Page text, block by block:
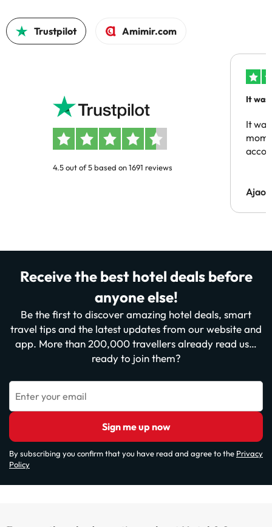
Trustpilot Amimir.com
4.5 out of 5 based on 1691 reviews
It was
It
Receive the best hotel deals before
anyone else!
Be the first to discover amazing hotel deals, smart
travel tips and the latest updates from our website and
app. More than 200,000 travellers already read us…
ready to join them?
Enter your email
Sign me up now
By subscribing you confirm that you have read and agree to the Privacy
Policy